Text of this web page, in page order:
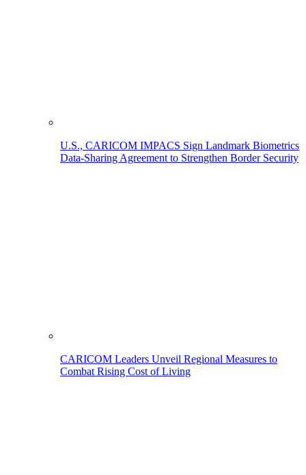
U.S., CARICOM IMPACS Sign Landmark Biometrics
Data-Sharing Agreement to Strengthen Border Security
CARICOM Leaders Unveil Regional Measures to
Combat Rising Cost of Living